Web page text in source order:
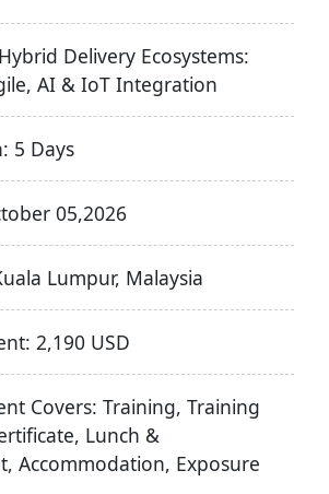
Delivery Ecosystems:
AI & IoT Integration
5 Days
05,2026
Lumpur, Malaysia
2,190 USD
Covers: Training, Training
Lunch &
Accommodation, Exposure